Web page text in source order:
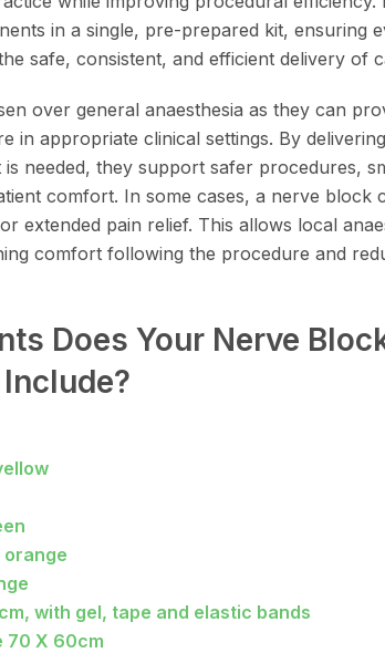
in a single, pre-prepared kit, ensuring
safe, consistent, and efficient delivery of
over general anaesthesia as they can
in appropriate clinical settings. By
is needed, they support safer procedures,
comfort. In some cases, a nerve block
extended pain relief. This allows local
comfort following the procedure and
Does Your Nerve
orange
with gel, tape and elastic bands
70 X 60cm